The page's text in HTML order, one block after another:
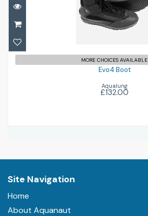
£132.00
MORE CHOICES AVAILABLE
Evo4 Boot
Aqualung
£132.00
Site Navigation
Home
About Aquanaut